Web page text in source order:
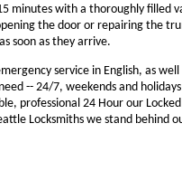
minutes with a thoroughly filled
the door or repairing the
soon as they arrive.
service in English, as
-- 24/7, weekends and
professional 24 Hour our
Locksmiths we stand behind